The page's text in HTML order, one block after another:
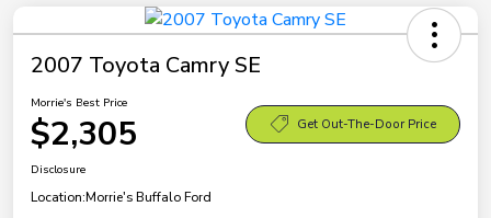
2007 Toyota Camry SE
Morrie's Best Price
$2,305 Get Out-The-Door Price
Disclosure
Location:Morrie's Buffalo Ford